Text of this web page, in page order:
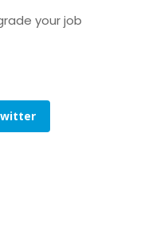
your job